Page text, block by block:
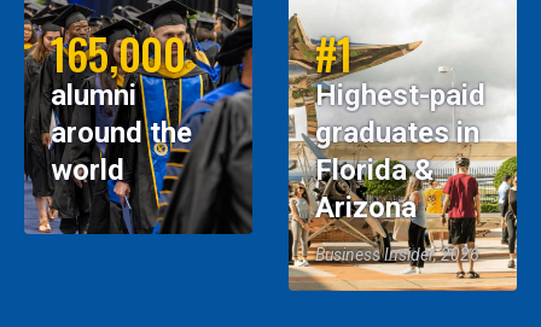
165,000
alumni
around the
world
#1
Highest-paid
graduates in
Florida &
Arizona
Business Insider, 2026